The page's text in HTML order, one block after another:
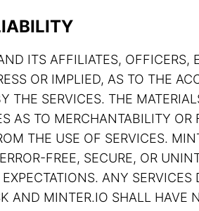
ITS AFFILIATES, OFFICERS,
OR IMPLIED, AS TO THE
SERVICES. THE
AS TO MERCHANTABILITY
THE USE OF SERVICES.
FREE, SECURE, OR
ANY
AND MINTER.IO SHALL HAVE